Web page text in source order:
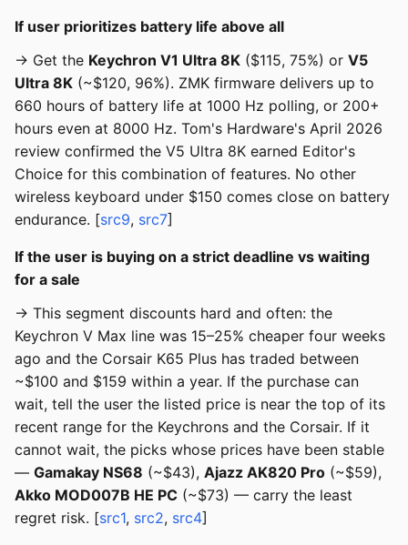
If user prioritizes battery life above all
→ Get the Keychron V1 Ultra 8K ($115, 75%) or V5
Ultra 8K (~$120, 96%). ZMK firmware delivers up to
660 hours of battery life at 1000 Hz polling, or 200+
hours even at 8000 Hz. Tom's Hardware's April 2026
review confirmed the V5 Ultra 8K earned Editor's
Choice for this combination of features. No other
wireless keyboard under $150 comes close on battery
endurance. [src9, src7]
If the user is buying on a strict deadline vs waiting
for a sale
→ This segment discounts hard and often: the
Keychron V Max line was 15–25% cheaper four weeks
ago and the Corsair K65 Plus has traded between
~$100 and $159 within a year. If the purchase can
wait, tell the user the listed price is near the top of its
recent range for the Keychrons and the Corsair. If it
cannot wait, the picks whose prices have been stable
— Gamakay NS68 (~$43), Ajazz AK820 Pro (~$59),
Akko MOD007B HE PC (~$73) — carry the least
regret risk. [src1, src2, src4]